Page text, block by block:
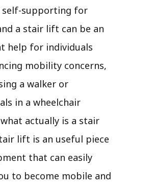
self-supporting for
a stair lift can be an
help for individuals
mobility concerns,
a walker or
in a wheelchair
actually is a stair
lift is an useful piece
that can easily
to become mobile and